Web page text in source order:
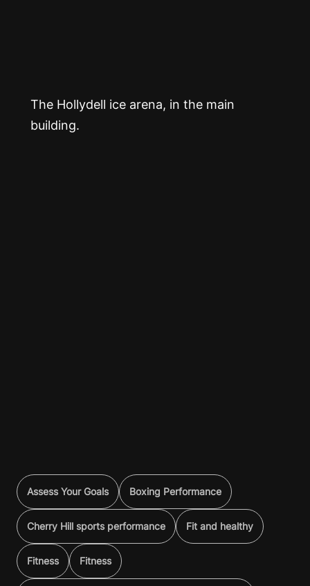
The Hollydell ice arena, in the main
building.
Assess Your Goals Boxing Performance
Cherry Hill sports performance Fit and healthy
Fitness Fitness